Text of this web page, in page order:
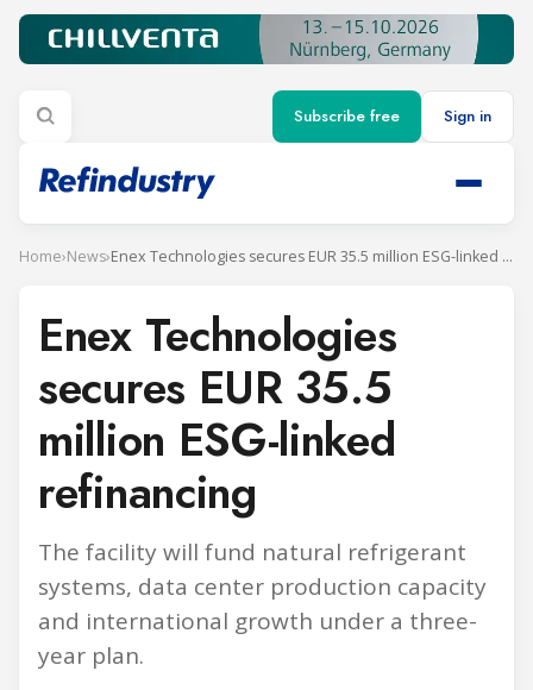
Subscribe free Sign in
Home›News› Enex Technologies secures EUR 35.5 million ESG-linked refinancing
Enex Technologies
secures EUR 35.5
million ESG-linked
refinancing
The facility will fund natural refrigerant
systems, data center production capacity
and international growth under a three-
year plan.